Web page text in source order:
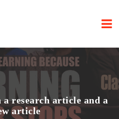
a research article and a
article